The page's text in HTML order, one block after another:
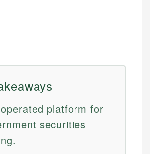
platform for
securities